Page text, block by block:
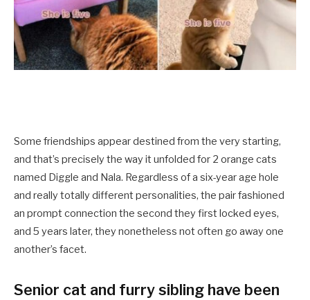
Some friendships appear destined from the very starting,
and that’s precisely the way it unfolded for 2 orange cats
named Diggle and Nala. Regardless of a six-year age hole
and really totally different personalities, the pair fashioned
an prompt connection the second they first locked eyes,
and 5 years later, they nonetheless not often go away one
another’s facet.
Senior cat and furry sibling have been